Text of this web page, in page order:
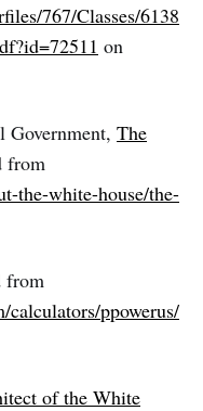
767/Classes/6138
on
Government, The
from
the-white-house/the-
from
ppowerus/
of the White